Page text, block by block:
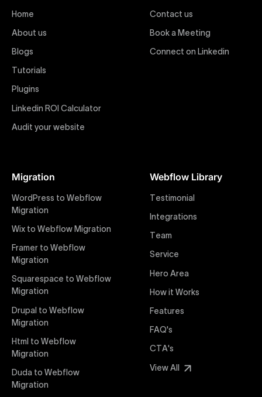
Webflow Templates
designed Webflow templates at Uxie Design. These
responsive and customizable templates are crafted
to accelerate your web development workflow,
compromising quality. Perfect for businesses seeking
impactful online presence with minimal setup time.
Figma to Webflow
websites. Our precise and efficient conversion
interaction from your original design is faithfully
preserved, providing a consistent and engaging user
experience on all devices.
Webflow Pricing
Uxie Design offers clear, transparent, and flexible
pricing packages tailored specifically for Webflow
pricing approach ensures you know exactly what
you're paying for, with packages designed to suit
startups, SMEs, and large enterprises looking for
professional-grade website development.
Webflow Development
Home
About us
Blogs
Tutorials
Plugins
Linkedin ROI Calculator
Audit your website
Migration
WordPress to Webflow
Migration
Wix to Webflow Migration
Framer to Webflow
Migration
Squarespace to Webflow
Migration
Drupal to Webflow
Migration
Html to Webflow
Migration
Duda to Webflow
Migration
Webflow Library
Testimonial
Integrations
Team
Service
Hero Area
How it Works
Features
FAQ's
CTA's
View All
Contact us
Book a Meeting
Connect on Linkedin